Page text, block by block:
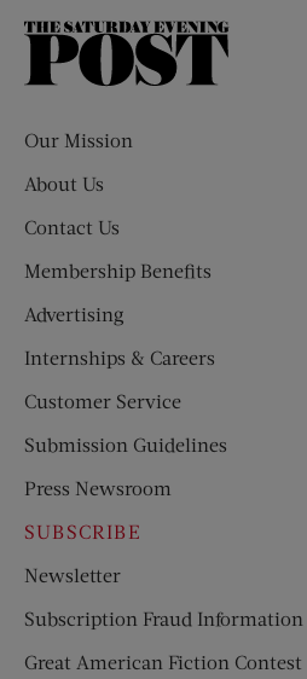
The
Our Mission
About Us
Contact Us
Membership Benefits
Advertising
Internships & Careers
Customer Service
Submission Guidelines
Press Newsroom
SUBSCRIBE
Newsletter
Subscription Fraud Information
Great American Fiction Contest